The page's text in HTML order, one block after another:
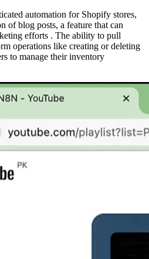
automation for Shopify stores,
of blog posts, a feature that can
efforts . The ability to pull
operations like creating or deleting
to manage their inventory